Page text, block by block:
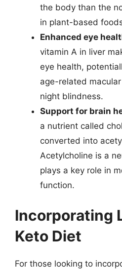
the body than the
in plant-based
Enhanced eye
vitamin A in liver
eye health,
age-related
night blindness.
Support for brain
a nutrient called
converted into
Acetylcholine is a
plays a key role in
function.
Incorporating
Keto Diet
For those looking to